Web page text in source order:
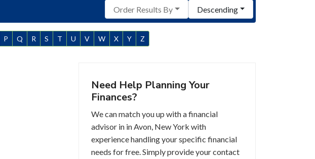
Order Results By Descending
P Q R S T U V W X Y Z
Need Help Planning Your
Finances?
We can match you up with a financial
advisor in in Avon, New York with
experience handling your specific financial
needs for free. Simply provide your contact